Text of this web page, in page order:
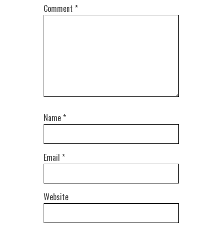
Comment *
Name *
Email *
Website